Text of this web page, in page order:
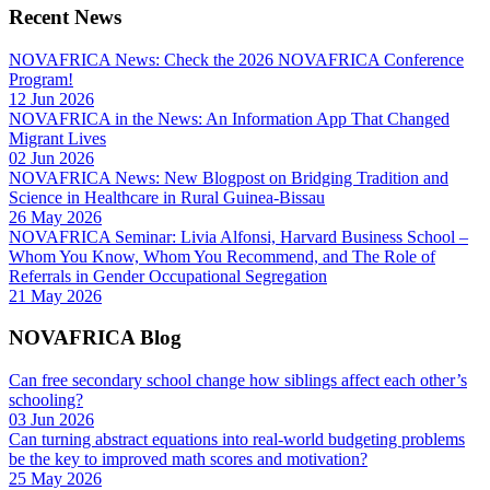
Recent News
NOVAFRICA News: Check the 2026 NOVAFRICA Conference
Program!
12 Jun 2026
NOVAFRICA in the News: An Information App That Changed
Migrant Lives
02 Jun 2026
NOVAFRICA News: New Blogpost on Bridging Tradition and
Science in Healthcare in Rural Guinea-Bissau
26 May 2026
NOVAFRICA Seminar: Livia Alfonsi, Harvard Business School –
Whom You Know, Whom You Recommend, and The Role of
Referrals in Gender Occupational Segregation
21 May 2026
NOVAFRICA Blog
Can free secondary school change how siblings affect each other’s
schooling?
03 Jun 2026
Can turning abstract equations into real-world budgeting problems
be the key to improved math scores and motivation?
25 May 2026